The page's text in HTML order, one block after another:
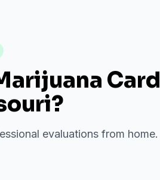
Card
?
evaluations from home.